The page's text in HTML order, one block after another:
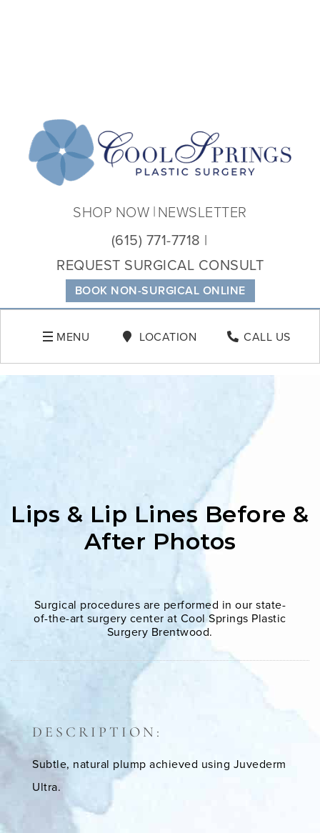
BOOK NON-SURGICAL ONLINE
(615) 771-7718
REQUEST SURGICAL CONSULT
SHOP NOW NEWSLETTER
MENU LOCATION CALL US
Lips & Lip Lines Before &
After Photos
Surgical procedures are performed in our state-
of-the-art surgery center at Cool Springs Plastic
Surgery Brentwood.
DESCRIPTION:
Subtle, natural plump achieved using Juvederm
Ultra.